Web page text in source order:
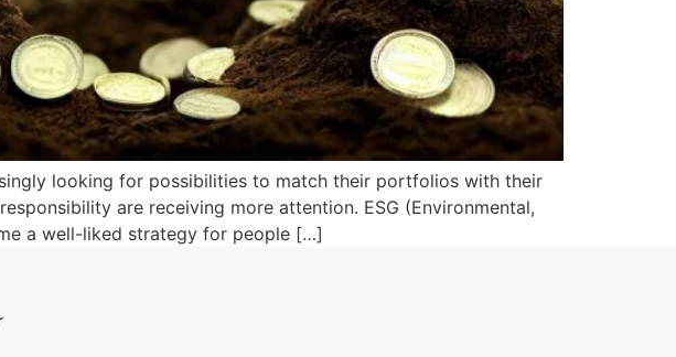
looking for possibilities to match their portfolios with their
are receiving more attention. ESG (Environmental,
a well-liked strategy for people […]